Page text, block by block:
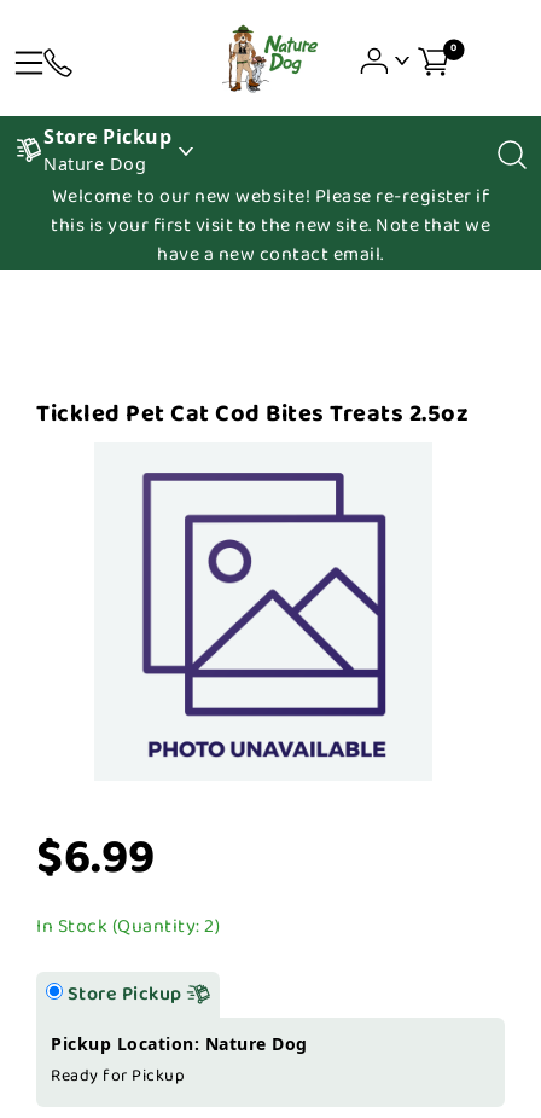
0
Store Pickup
Nature Dog
Welcome to our new website! Please re-register if
this is your first visit to the new site. Note that we
have a new contact email.
Tickled Pet Cat Cod Bites Treats 2.5oz
$6.99
In Stock (Quantity: 2)
Store Pickup
Pickup Location: Nature Dog
Ready for Pickup